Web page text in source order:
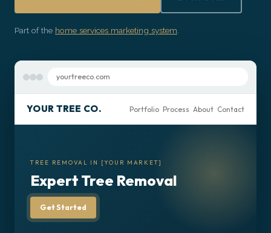
Part of the home services marketing system
yourtreeco.com
YOUR TREE CO. Portfolio Process About Contact
TREE REMOVAL IN [YOUR MARKET]
Expert Tree Removal
Get Started